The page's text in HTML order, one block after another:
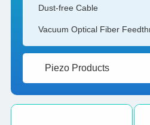
Dust-free Cable
Vacuum Optical Fiber
Piezo Products